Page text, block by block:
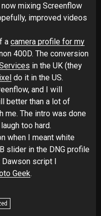
now mixing Screenflow
improved videos
a camera profile for my
400D. The conversion
in the UK (they
do it in the US.
and I will
better than a lot of
me. The intro was done
too hard.
when I meant white
slider in the DNG profile
script I
Geek.